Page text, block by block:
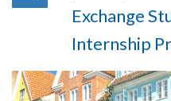
Exchange
Internship